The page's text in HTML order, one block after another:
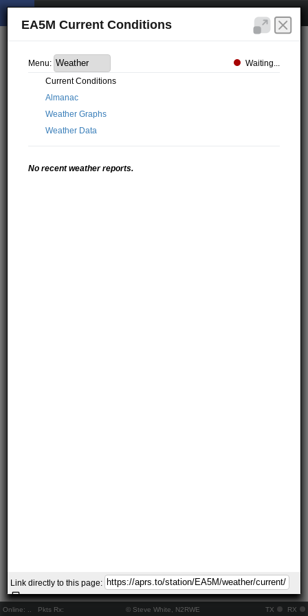
Online: Pkts Rx: © Steve White, N2RWE TX RX
EA5M Current Conditions
Menu:
Waiting...
Current Conditions
Almanac
Weather Graphs
Weather Data
No recent weather reports.
Link directly to this page: